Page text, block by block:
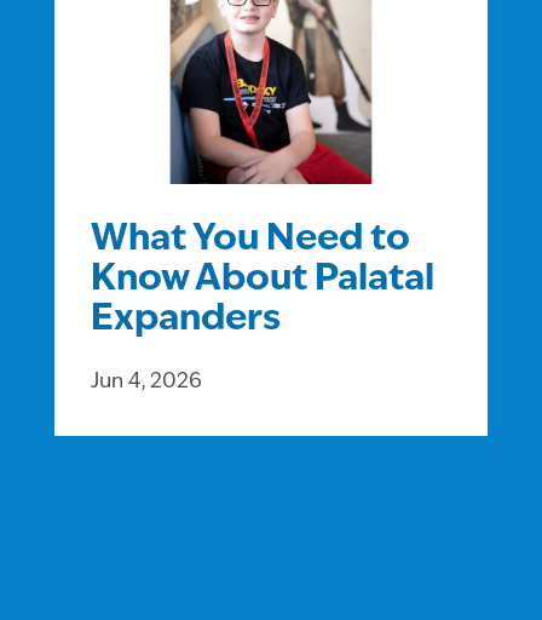
What You Need to
Know About Palatal
Expanders
Jun 4, 2026